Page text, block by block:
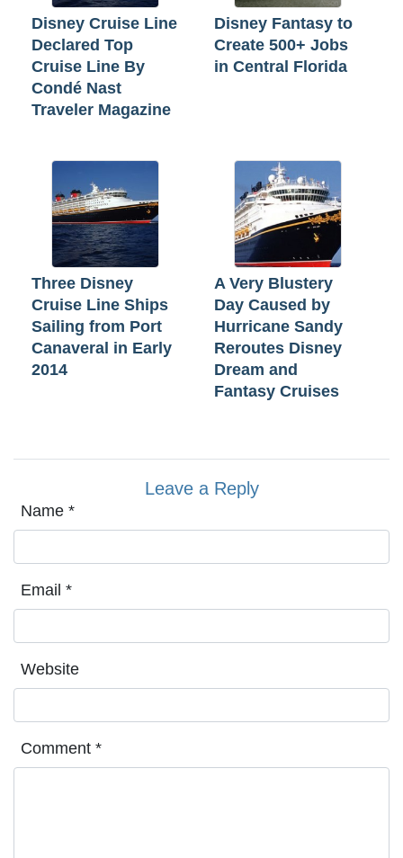
Disney Cruise Line
Declared Top
Cruise Line By
Condé Nast
Traveler Magazine
Disney Fantasy to
Create 500+ Jobs
in Central Florida
Three Disney
Cruise Line Ships
Sailing from Port
Canaveral in Early
2014
A Very Blustery
Day Caused by
Hurricane Sandy
Reroutes Disney
Dream and
Fantasy Cruises
Leave a Reply
Name *
Email *
Website
Comment *